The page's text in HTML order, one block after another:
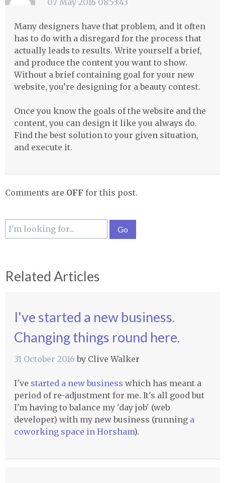
Many designers have that problem, and it often
has to do with a disregard for the process that
actually leads to results. Write yourself a brief,
and produce the content you want to show.
Without a brief containing goal for your new
website, you’re designing for a beauty contest.
Once you know the goals of the website and the
content, you can design it like you always do.
Find the best solution to your given situation,
and execute it.
Comments are OFF for this post.
Related Articles
I've started a new business.
Changing things round here.
31 October 2016 by Clive Walker
I've started a new business which has meant a
period of re-adjustment for me. It's all good but
I'm having to balance my 'day job' (web
developer) with my new business (running a
coworking space in Horsham).